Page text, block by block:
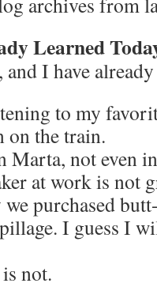
Learned
and I have
to my
on the train.
Marta, not even
at work is not
purchased
I guess I
not.